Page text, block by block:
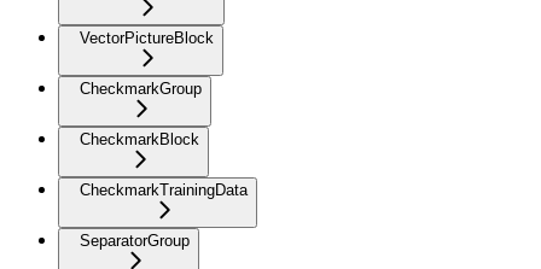
VectorPictureBlock
CheckmarkGroup
CheckmarkBlock
CheckmarkTrainingData
SeparatorGroup